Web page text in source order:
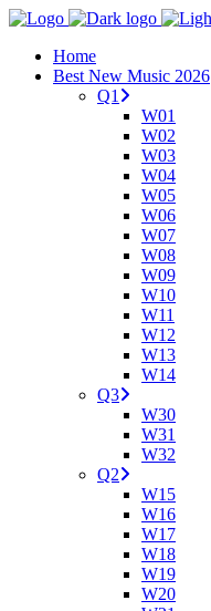
Home
Best New Music 2026
Q1
W01
W02
W03
W04
W05
W06
W07
W08
W09
W10
W11
W12
W13
W14
Q3
W30
W31
W32
Q2
W15
W16
W17
W18
W19
W20